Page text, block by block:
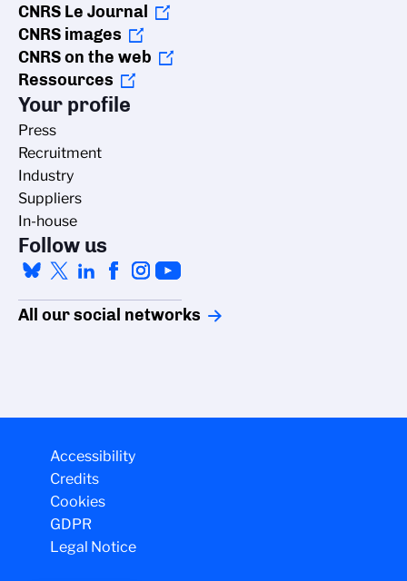
CNRS Le Journal
CNRS images
CNRS on the web
Ressources
Your profile
Press
Recruitment
Industry
Suppliers
In-house
Follow us
All our social networks
Accessibility
Credits
Cookies
GDPR
Legal Notice